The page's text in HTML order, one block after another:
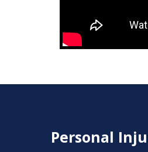
Personal